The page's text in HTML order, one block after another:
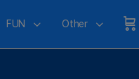
FUN Other